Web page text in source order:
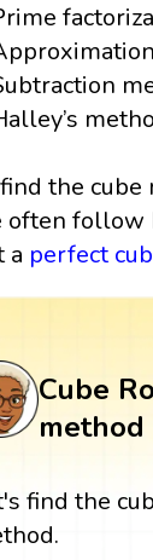
the cube
often follow
a perfect
Cube
method
find the